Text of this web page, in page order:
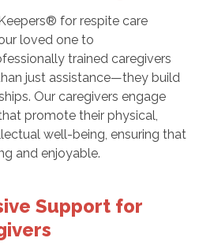
for respite care
loved one to
trained caregivers
just assistance—they build
Our caregivers engage
promote their physical,
well-being, ensuring that
and enjoyable.
Support for